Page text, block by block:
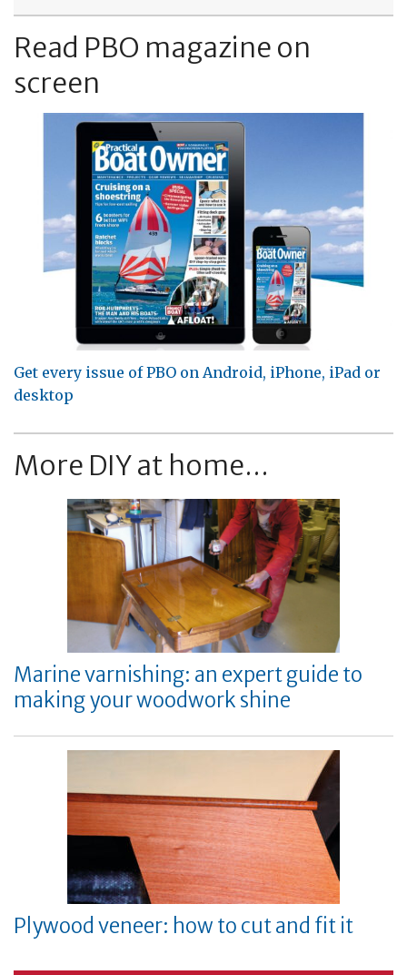
Read PBO magazine on
screen
Get every issue of PBO on Android, iPhone, iPad or
desktop
More DIY at home...
Marine varnishing: an expert guide to
making your woodwork shine
Plywood veneer: how to cut and fit it